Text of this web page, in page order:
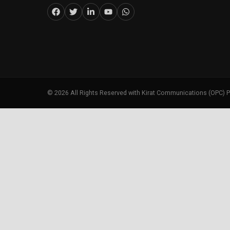
© 2026 All Rights Reserved with Kirat Communications (OPC)